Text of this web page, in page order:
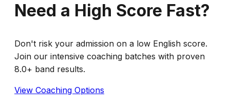
Need a High Score Fast?
Don't risk your admission on a low English score.
Join our intensive coaching batches with proven
8.0+ band results.
View Coaching Options